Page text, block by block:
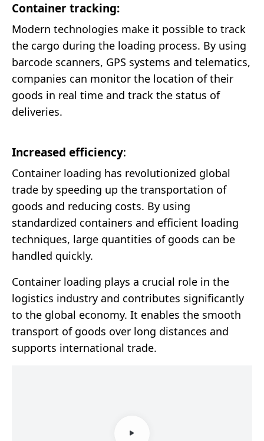
Container tracking:
Modern technologies make it possible to track
the cargo during the loading process. By using
barcode scanners, GPS systems and telematics,
companies can monitor the location of their
goods in real time and track the status of
deliveries.
Increased efficiency:
Container loading has revolutionized global
trade by speeding up the transportation of
goods and reducing costs. By using
standardized containers and efficient loading
techniques, large quantities of goods can be
handled quickly.
Container loading plays a crucial role in the
logistics industry and contributes significantly
to the global economy. It enables the smooth
transport of goods over long distances and
supports international trade.